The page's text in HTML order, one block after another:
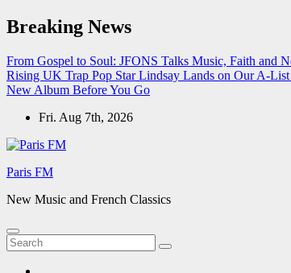
Skip
to
Breaking News
From Gospel to Soul: JFONS Talks Music, Faith and
Rising UK Trap Pop Star Lindsay Lands on Our A-
New Album Before You Go
Fri. Aug 7th, 2026
Paris FM
New Music and French Classics